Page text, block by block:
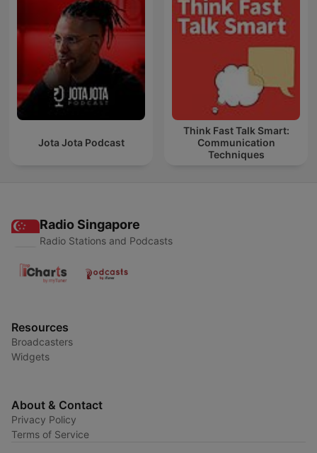
Jota Jota Podcast
Think Fast Talk Smart:
Communication
Techniques
Radio Singapore
Radio Stations and Podcasts
Resources
Broadcasters
Widgets
About & Contact
Privacy Policy
Terms of Service